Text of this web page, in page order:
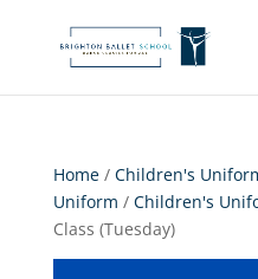
Home/ Children's
Uniform / Children's
Class (Tuesday)